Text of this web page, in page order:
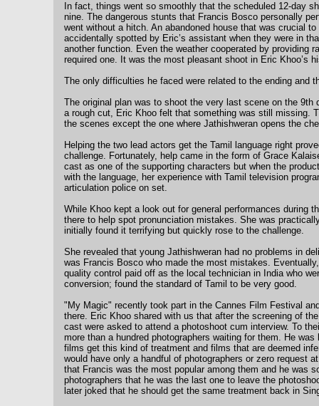
In fact, things went so smoothly that the scheduled 12-day
nine. The dangerous stunts that Francis Bosco personally
went without a hitch. An abandoned house that was crucial
accidentally spotted by Eric’s assistant when they were in
another function. Even the weather cooperated by providing
required one. It was the most pleasant shoot in Eric Khoo’s
The only difficulties he faced were related to the ending and
The original plan was to shoot the very last scene on the 9th
a rough cut, Eric Khoo felt that something was still missing.
the scenes except the one where Jathishweran opens the
Helping the two lead actors get the Tamil language right
challenge. Fortunately, help came in the form of Grace
cast as one of the supporting characters but when the
with the language, her experience with Tamil television
articulation police on set.
While Khoo kept a look out for general performances during
there to help spot pronunciation mistakes. She was
initially found it terrifying but quickly rose to the challenge.
She revealed that young Jathishweran had no problems in
was Francis Bosco who made the most mistakes.
quality control paid off as the local technician in India who
conversion; found the standard of Tamil to be very good.
"My Magic" recently took part in the Cannes Film Festival
there. Eric Khoo shared with us that after the screening of
cast were asked to attend a photoshoot cum interview. To
more than a hundred photographers waiting for them. He
films get this kind of treatment and films that are deemed
would have only a handful of photographers or zero request
that Francis was the most popular among them and he was
photographers that he was the last one to leave the
later joked that he should get the same treatment back in